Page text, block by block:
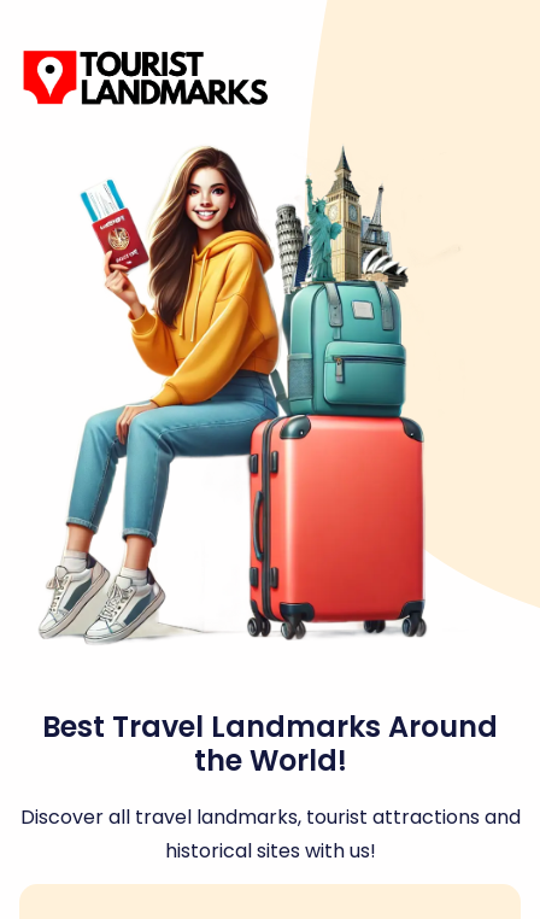
Best Travel Landmarks Around
the World!
Discover all travel landmarks, tourist attractions and
historical sites with us!